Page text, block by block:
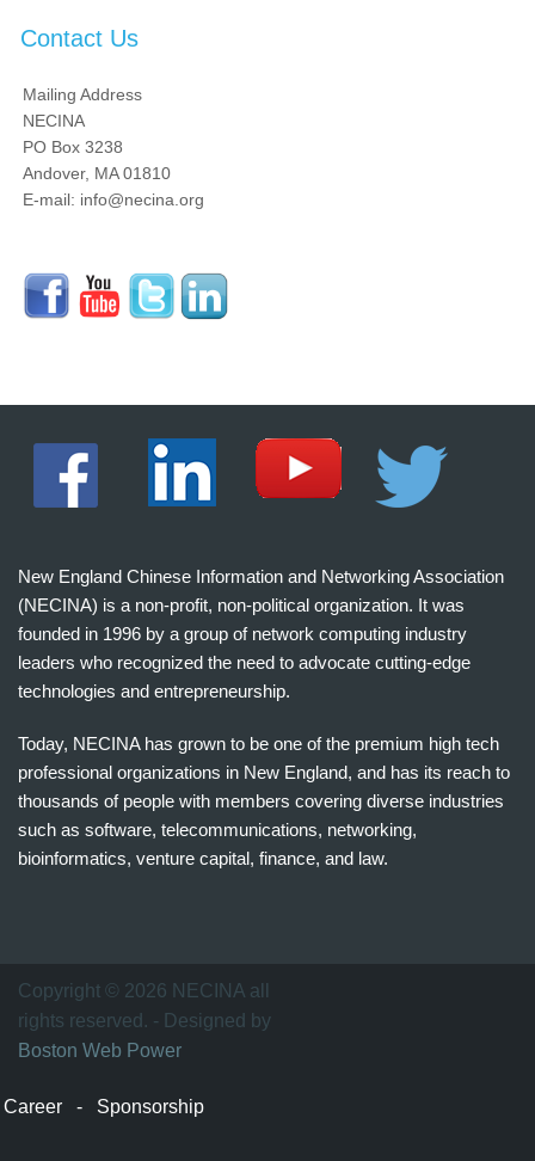
Contact Us
Mailing Address
NECINA
PO Box 3238
Andover, MA 01810
E-mail: info@necina.org
New England Chinese Information and Networking Association
(NECINA) is a non-profit, non-political organization. It was
founded in 1996 by a group of network computing industry
leaders who recognized the need to advocate cutting-edge
technologies and entrepreneurship.
Today, NECINA has grown to be one of the premium high tech
professional organizations in New England, and has its reach to
thousands of people with members covering diverse industries
such as software, telecommunications, networking,
bioinformatics, venture capital, finance, and law.
万
家
网
Copyright © 2026 NECINA all
rights reserved. - Designed by
Boston Web Power
Career - Sponsorship